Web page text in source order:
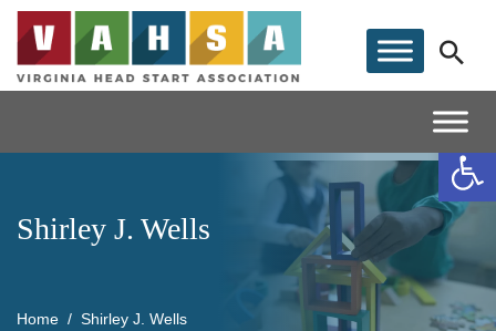
Shirley J. Wells
Home Shirley J. Wells